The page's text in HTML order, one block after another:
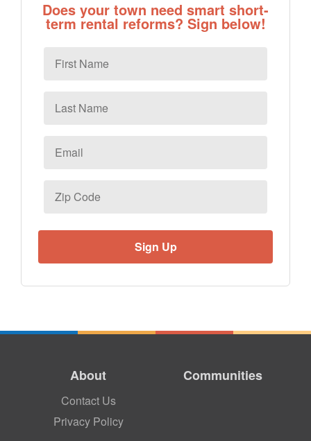
Does your town need smart short-
term rental reforms? Sign below!
Name
Name
Code
About
Contact Us
Privacy Policy
Communities